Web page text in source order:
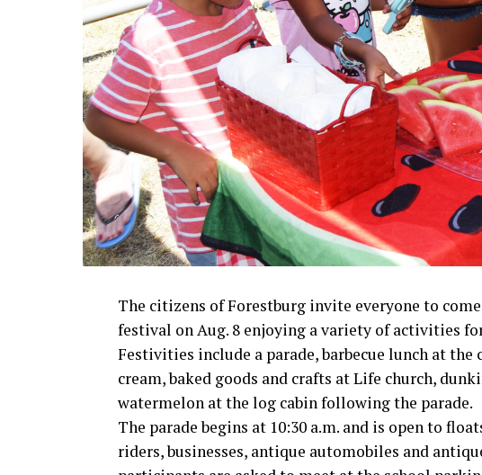
Local business, churches and other organizations were
offer resources or helpful items to the families. (News
The citizens of Forestburg invite everyone to
festival on Aug. 8 enjoying a variety of activities
Festivities include a parade, barbecue lunch at
cream, baked goods and crafts at Life church,
watermelon at the log cabin following the parade.
The parade begins at 10:30 a.m. and is open to
riders, businesses, antique automobiles and